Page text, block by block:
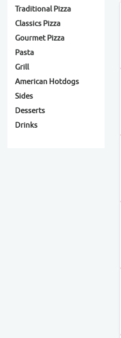
Traditional Pizza
Classics Pizza
Gourmet Pizza
Pasta
Grill
American Hotdogs
Sides
Desserts
Drinks